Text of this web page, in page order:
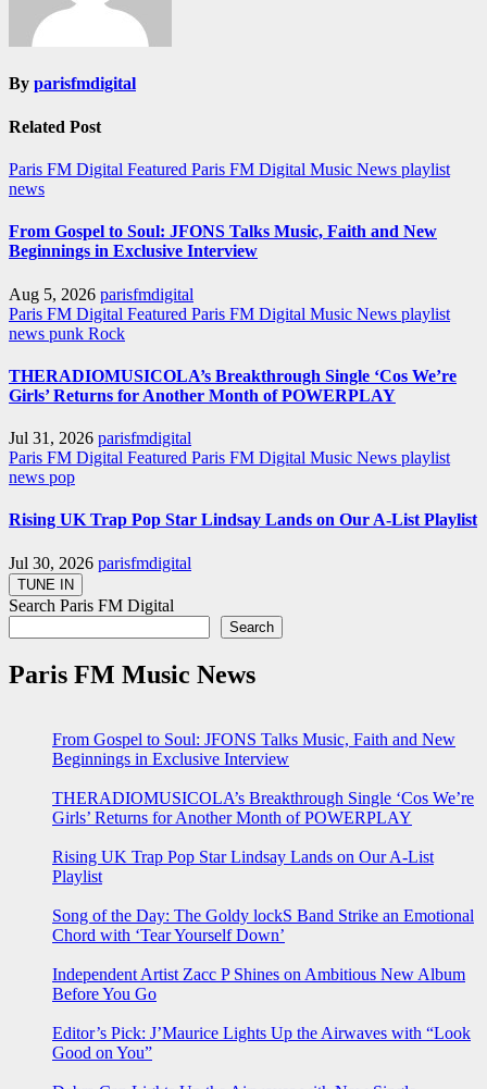
By parisfmdigital
Related Post
Paris FM Digital Featured Paris FM Digital Music News playlist
news
From Gospel to Soul: JFONS Talks Music, Faith and New
Beginnings in Exclusive Interview
Aug 5, 2026 parisfmdigital
Paris FM Digital Featured Paris FM Digital Music News playlist
news punk Rock
THERADIOMUSICOLA’s Breakthrough Single ‘Cos We’re
Girls’ Returns for Another Month of POWERPLAY
Jul 31, 2026 parisfmdigital
Paris FM Digital Featured Paris FM Digital Music News playlist
news pop
Rising UK Trap Pop Star Lindsay Lands on Our A-List Playlist
Jul 30, 2026 parisfmdigital
Search Paris FM Digital
Search
Paris FM Music News
From Gospel to Soul: JFONS Talks Music, Faith and New
Beginnings in Exclusive Interview
THERADIOMUSICOLA’s Breakthrough Single ‘Cos We’re
Girls’ Returns for Another Month of POWERPLAY
Rising UK Trap Pop Star Lindsay Lands on Our A-List
Playlist
Song of the Day: The Goldy lockS Band Strike an Emotional
Chord with ‘Tear Yourself Down’
Independent Artist Zacc P Shines on Ambitious New Album
Before You Go
Editor’s Pick: J’Maurice Lights Up the Airwaves with “Look
Good on You”